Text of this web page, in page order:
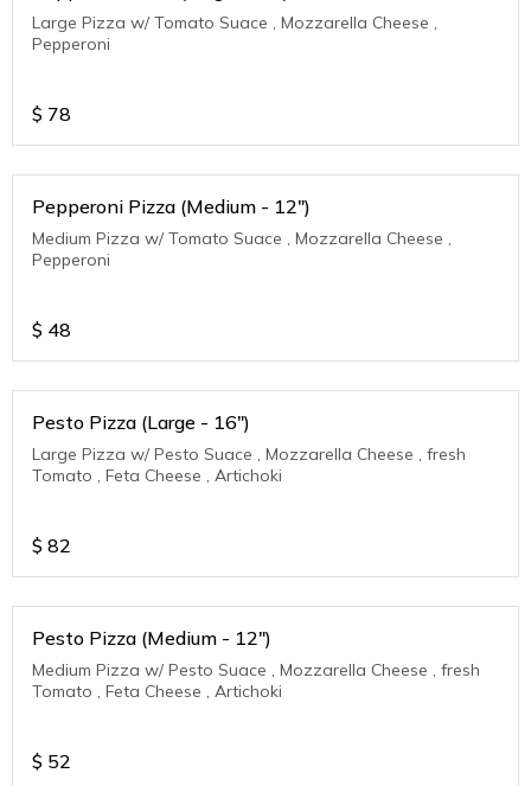
Large Pizza w/ Tomato Suace , Mozzarella Cheese ,
Pepperoni
$ 78
Pepperoni Pizza (Medium - 12")
Medium Pizza w/ Tomato Suace , Mozzarella Cheese ,
Pepperoni
$ 48
Pesto Pizza (Large - 16")
Large Pizza w/ Pesto Suace , Mozzarella Cheese , fresh
Tomato , Feta Cheese , Artichoki
$ 82
Pesto Pizza (Medium - 12")
Medium Pizza w/ Pesto Suace , Mozzarella Cheese , fresh
Tomato , Feta Cheese , Artichoki
$ 52